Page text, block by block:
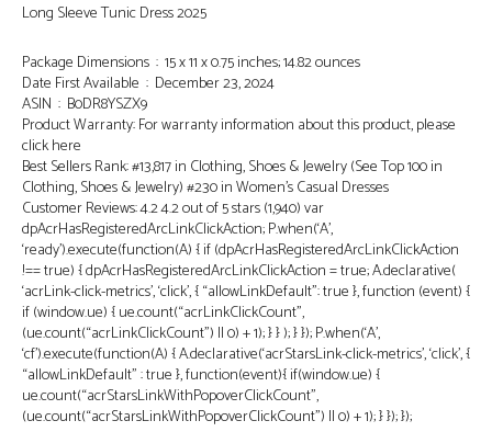
Long Sleeve Tunic Dress 2025
Package Dimensions ‏ : ‎ 15 x 11 x 0.75 inches; 14.82 ounces
Date First Available ‏ : ‎ December 23, 2024
ASIN ‏ : ‎ B0DR8YSZX9
Product Warranty: For warranty information about this product, please
click here
Best Sellers Rank: #13,817 in Clothing, Shoes & Jewelry (See Top 100 in
Clothing, Shoes & Jewelry) #230 in Women’s Casual Dresses
Customer Reviews: 4.2 4.2 out of 5 stars (1,940) var
dpAcrHasRegisteredArcLinkClickAction; P.when(‘A’,
‘ready’).execute(function(A) { if (dpAcrHasRegisteredArcLinkClickAction
!== true) { dpAcrHasRegisteredArcLinkClickAction = true; A.declarative(
‘acrLink-click-metrics’, ‘click’, { “allowLinkDefault”: true }, function (event) {
if (window.ue) { ue.count(“acrLinkClickCount”,
(ue.count(“acrLinkClickCount”) || 0) + 1); } } ); } }); P.when(‘A’,
‘cf’).execute(function(A) { A.declarative(‘acrStarsLink-click-metrics’, ‘click’, {
“allowLinkDefault” : true }, function(event){ if(window.ue) {
ue.count(“acrStarsLinkWithPopoverClickCount”,
(ue.count(“acrStarsLinkWithPopoverClickCount”) || 0) + 1); } }); });